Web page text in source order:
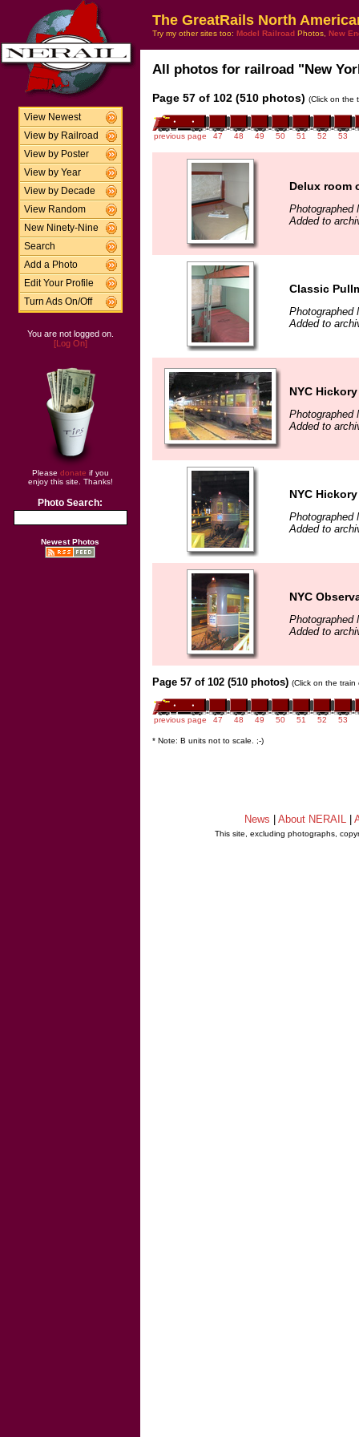
View Newest
View by Railroad
View by Poster
View by Year
View by Decade
View Random
New Ninety-Nine
Search
Add a Photo
Edit Your Profile
Turn Ads On/Off
You are not logged on.
[Log On]
Please donate if you
enjoy this site. Thanks!
Photo Search:
Newest Photos
The GreatRails North
Try my other sites too: Model Railroad Photos, New
All photos for railroad "New
Page 57 of 102 (510 photos) (Click on the
previous page 47 48 49 50 51 52 53
Delux room
Photographed
Added to
Classic
Photographed
Added to
NYC
Photographed
Added to
NYC
Photographed
Added to
NYC
Photographed
Added to
Page 57 of 102 (510 photos) (Click on the
previous page 47 48 49 50 51 52 53
* Note: B units not to scale. ;-)
News About NERAIL
This site, excluding photographs,